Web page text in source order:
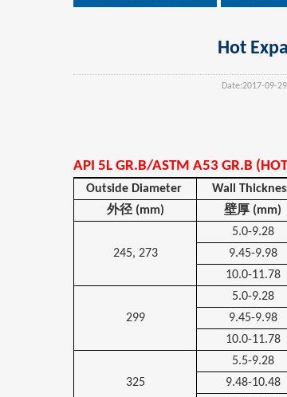
Hot
Date:2017-09-29
API 5L GR.B/ASTM A53 GR.B
Outside Diameter Wall
外径 (mm) 壁厚 (mm)
245, 273
5.0-9.28
9.45-9.98
10.0-11.78
299
5.0-9.28
9.45-9.98
10.0-11.78
325
5.5-9.28
9.48-10.48